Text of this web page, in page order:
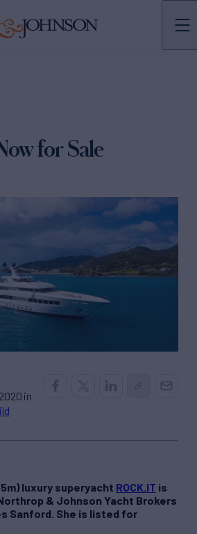
for Sale
in
luxury superyacht ROCK.IT is
& Johnson Yacht Brokers
Sanford. She is listed for